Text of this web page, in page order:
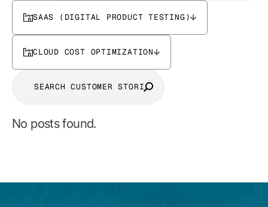
SAAS (DIGITAL PRODUCT TESTING)
CLOUD COST OPTIMIZATION
No posts found.